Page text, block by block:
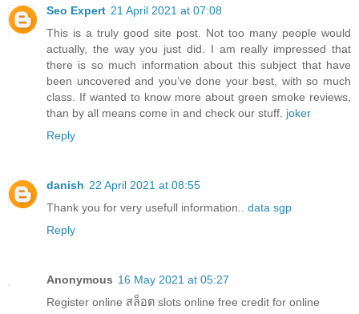
Seo Expert 21 April 2021 at 07:08
This is a truly good site post. Not too many people would
actually, the way you just did. I am really impressed that
there is so much information about this subject that have
been uncovered and you’ve done your best, with so much
class. If wanted to know more about green smoke reviews,
than by all means come in and check our stuff. joker
Reply
danish 22 April 2021 at 08:55
Thank you for very usefull information.. data sgp
Reply
Anonymous 16 May 2021 at 05:27
Register online สล็อต slots online free credit for online